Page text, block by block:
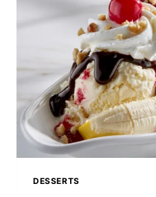
TREAT
DESSERTS